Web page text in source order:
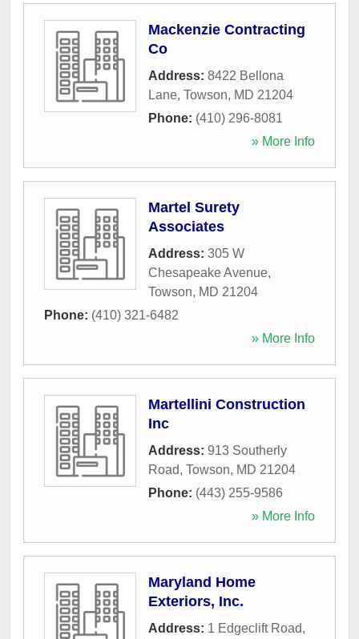
Mackenzie Contracting
Co
Address: 8422 Bellona
Lane, Towson, MD 21204
Phone: (410) 296-8081
» More Info
Martel Surety
Associates
Address: 305 W
Chesapeake Avenue,
Towson, MD 21204
Phone: (410) 321-6482
» More Info
Martellini Construction
Inc
Address: 913 Southerly
Road, Towson, MD 21204
Phone: (443) 255-9586
» More Info
Maryland Home
Exteriors, Inc.
Address: 1 Edgeclift Road,